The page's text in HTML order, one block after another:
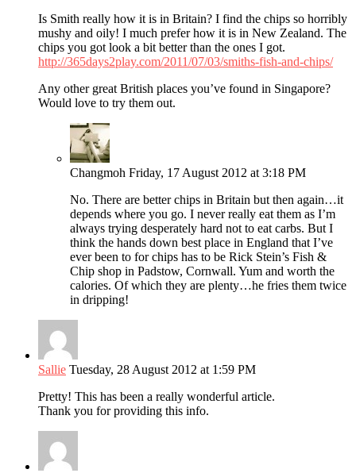
Is Smith really how it is in Britain? I find the chips so horribly
mushy and oily! I much prefer how it is in New Zealand. The
chips you got look a bit better than the ones I got.
http://365days2play.com/2011/07/03/smiths-fish-and-chips/
Any other great British places you’ve found in Singapore?
Would love to try them out.
Changmoh Friday, 17 August 2012 at 3:18 PM
No. There are better chips in Britain but then again…it
depends where you go. I never really eat them as I’m
always trying desperately hard not to eat carbs. But I
think the hands down best place in England that I’ve
ever been to for chips has to be Rick Stein’s Fish &
Chip shop in Padstow, Cornwall. Yum and worth the
calories. Of which they are plenty…he fries them twice
in dripping!
Sallie Tuesday, 28 August 2012 at 1:59 PM
Pretty! This has been a really wonderful article.
Thank you for providing this info.